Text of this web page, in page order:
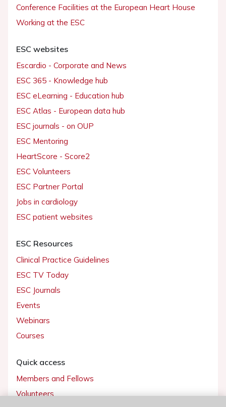
Conference Facilities at the European Heart House
Working at the ESC
ESC websites
Escardio - Corporate and News
ESC 365 - Knowledge hub
ESC eLearning - Education hub
ESC Atlas - European data hub
ESC journals - on OUP
ESC Mentoring
HeartScore - Score2
ESC Volunteers
ESC Partner Portal
Jobs in cardiology
ESC patient websites
ESC Resources
Clinical Practice Guidelines
ESC TV Today
ESC Journals
Events
Webinars
Courses
Quick access
Members and Fellows
Volunteers